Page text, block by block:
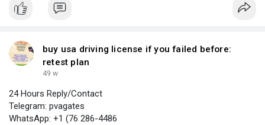
buy usa driving license if you failed before:
retest plan
49 w
24 Hours Reply/Contact
Telegram: pvagates
WhatsApp: +1 (76 286-4486